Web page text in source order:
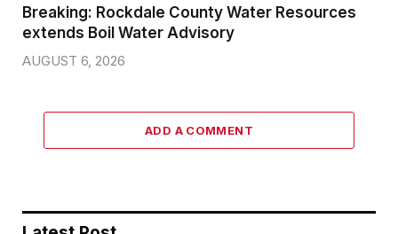
Breaking: Rockdale County Water Resources
extends Boil Water Advisory
AUGUST 6, 2026
ADD A COMMENT